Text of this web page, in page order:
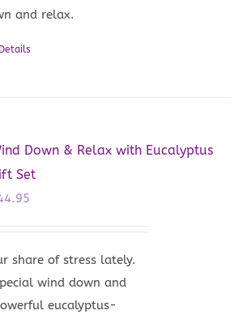
and relax.
Details
Down & Relax with Eucalyptus
Set
share of stress lately.
wind down and
eucalyptus-